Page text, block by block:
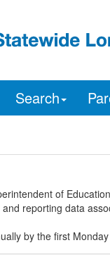
Search
of
reporting data
by the first